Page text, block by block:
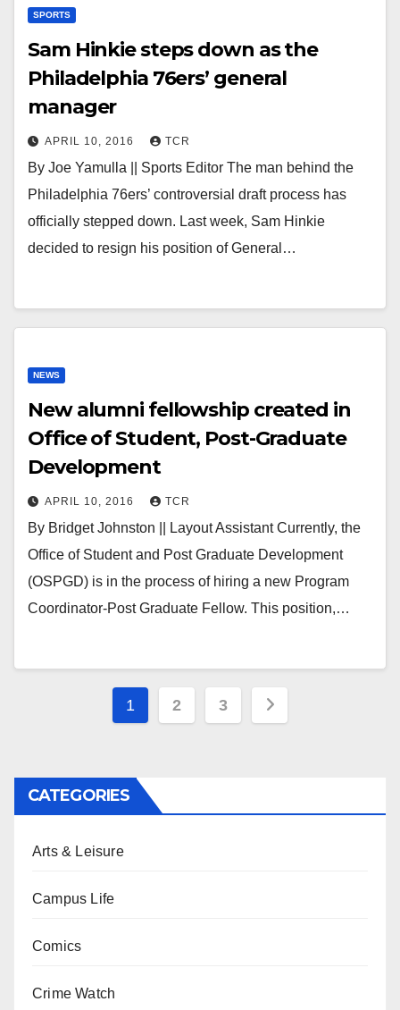
SPORTS
Sam Hinkie steps down as the
Philadelphia 76ers’ general
manager
APRIL 10, 2016 TCR
By Joe Yamulla || Sports Editor The man behind the
Philadelphia 76ers’ controversial draft process has
officially stepped down. Last week, Sam Hinkie
decided to resign his position of General…
NEWS
New alumni fellowship created in
Office of Student, Post-Graduate
Development
APRIL 10, 2016 TCR
By Bridget Johnston || Layout Assistant Currently, the
Office of Student and Post Graduate Development
(OSPGD) is in the process of hiring a new Program
Coordinator-Post Graduate Fellow. This position,…
Posts
1 2 3
CATEGORIES
Arts & Leisure
Campus Life
Comics
Crime Watch